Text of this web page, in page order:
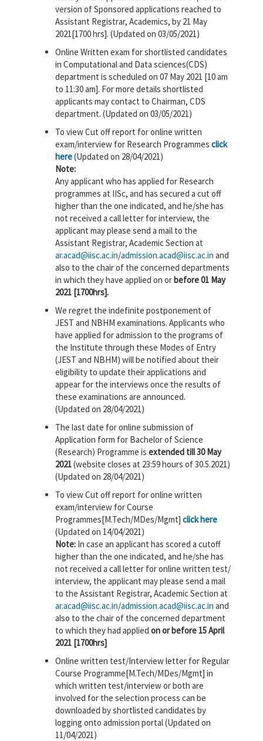
version of Sponsored applications reached to
Assistant Registrar, Academics, by 21 May
2021[1700 hrs]. (Updated on 03/05/2021)
Online Written exam for shortlisted candidates
in Computational and Data sciences(CDS)
department is scheduled on 07 May 2021 [10 am
to 11:30 am]. For more details shortlisted
applicants may contact to Chairman, CDS
department. (Updated on 03/05/2021)
To view Cut off report for online written
exam/interview for Research Programmes click
here(Updated on 28/04/2021)
Note:
Any applicant who has applied for Research
programmes at IISc, and has secured a cut off
higher than the one indicated, and he/she has
not received a call letter for interview, the
applicant may please send a mail to the
Assistant Registrar, Academic Section at
ar.acad@iisc.ac.in/admission.acad@iisc.ac.in and
also to the chair of the concerned departments
in which they have applied on orbefore 01 May
2021 [1700hrs].
We regret the indefinite postponement of
JEST and NBHM examinations. Applicants who
have applied for admission to the programs of
the Institute through these Modes of Entry
(JEST and NBHM) will be notified about their
eligibility to update their applications and
appear for the interviews once the results of
these examinations are announced.
(Updated on 28/04/2021)
The last date for online submission of
Application form for Bachelor of Science
(Research) Programme is extended till 30 May
2021(website closes at 23:59 hours of 30.5.2021)
(Updated on 28/04/2021)
To view Cut off report for online written
exam/interview for Course
Programmes[M.Tech/MDes/Mgmt] click here
(Updated on 14/04/2021)
Note: In case an applicant has scored a cutoff
higher than the one indicated, and he/she has
not received a call letter for online written test/
interview, the applicant may please send a mail
to the Assistant Registrar, Academic Section at
ar.acad@iisc.ac.in/admission.acad@iisc.ac.in and
also to the chair of the concerned department
to which they had applied on or before 15 April
2021 [1700hrs]
Online written test/Interview letter for Regular
Course Programme[M.Tech/MDes/Mgmt] in
which written test/interview or both are
involved for the selection process can be
downloaded by shortlisted candidates by
logging onto admission portal (Updated on
11/04/2021)